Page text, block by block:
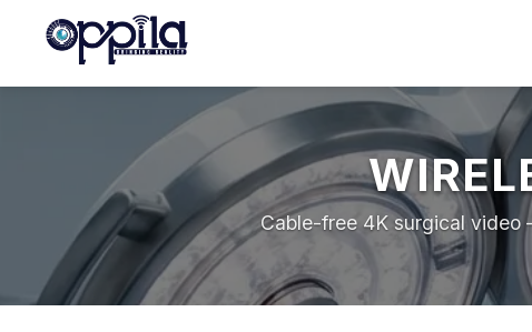
Cable-free 4K surgical video